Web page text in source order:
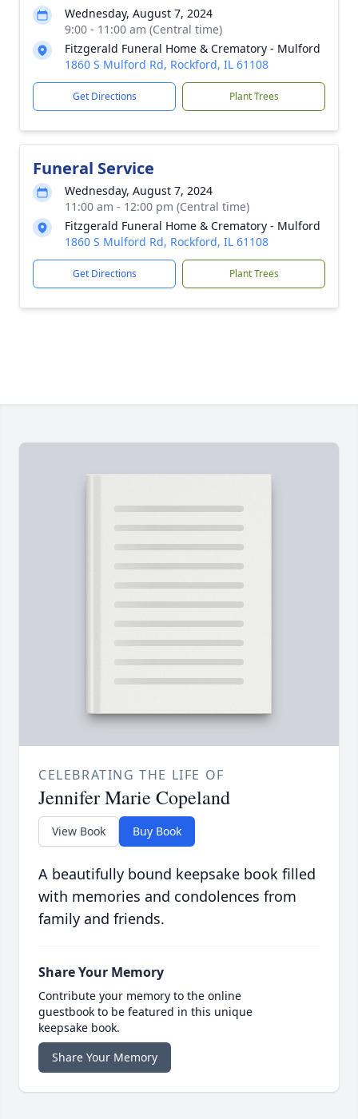
Wednesday, August 7, 2024
9:00 - 11:00 am (Central time)
Fitzgerald Funeral Home & Crematory - Mulford
1860 S Mulford Rd, Rockford, IL 61108
Get Directions Plant Trees
Funeral Service
Wednesday, August 7, 2024
11:00 am - 12:00 pm (Central time)
Fitzgerald Funeral Home & Crematory - Mulford
1860 S Mulford Rd, Rockford, IL 61108
Get Directions Plant Trees
CELEBRATING THE LIFE OF
Jennifer Marie Copeland
View Book Buy Book
A beautifully bound keepsake book filled
with memories and condolences from
family and friends.
Share Your Memory
Contribute your memory to the online
guestbook to be featured in this unique
keepsake book.
Share Your Memory